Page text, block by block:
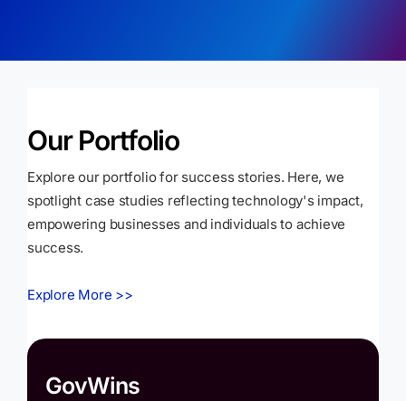
Our Portfolio
Explore our portfolio for success stories. Here, we
spotlight case studies reflecting technology's impact,
empowering businesses and individuals to achieve
success.
Explore More >>
GovWins